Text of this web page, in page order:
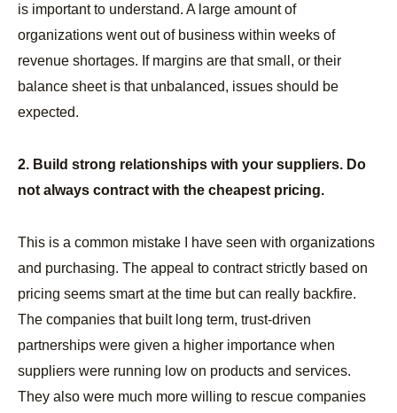
is important to understand. A large amount of
organizations went out of business within weeks of
revenue shortages. If margins are that small, or their
balance sheet is that unbalanced, issues should be
expected.
2. Build strong relationships with your suppliers. Do
not always contract with the cheapest pricing.
This is a common mistake I have seen with organizations
and purchasing. The appeal to contract strictly based on
pricing seems smart at the time but can really backfire.
The companies that built long term, trust-driven
partnerships were given a higher importance when
suppliers were running low on products and services.
They also were much more willing to rescue companies